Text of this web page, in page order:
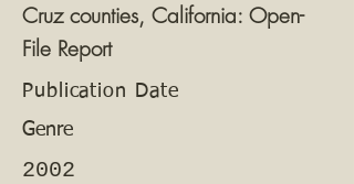
Cruz counties, California: Open-
File Report
Publication Date
Genre
2002